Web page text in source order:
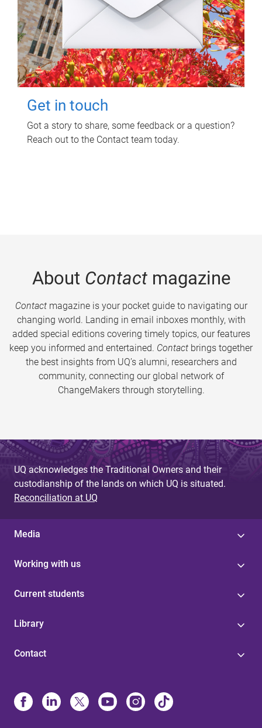
Get in touch
Got a story to share, some feedback or a question?
Reach out to the Contact team today.
About Contactmagazine
Contactmagazine is your pocket guide to navigating our
changing world. Landing in email inboxes monthly, with
added special editions covering timely topics, our features
keep you informed and entertained. Contact brings together
the best insights from UQ’s alumni, researchers and
community, connecting our global network of
ChangeMakers through storytelling.
UQ acknowledges the Traditional Owners and their
custodianship of the lands on which UQ is situated.
Reconciliation at UQ
Media
Working with us
Current students
Library
Contact